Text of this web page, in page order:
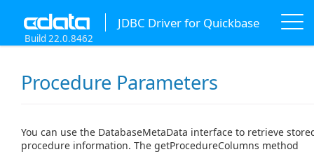
JDBC Driver for Quickbase
Build 22.0.8462
Procedure Parameters
You can use the DatabaseMetaData interface to retrieve
procedure information. The getProcedureColumns method